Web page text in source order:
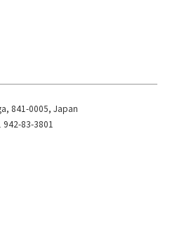
841-0005, Japan
942-83-3801